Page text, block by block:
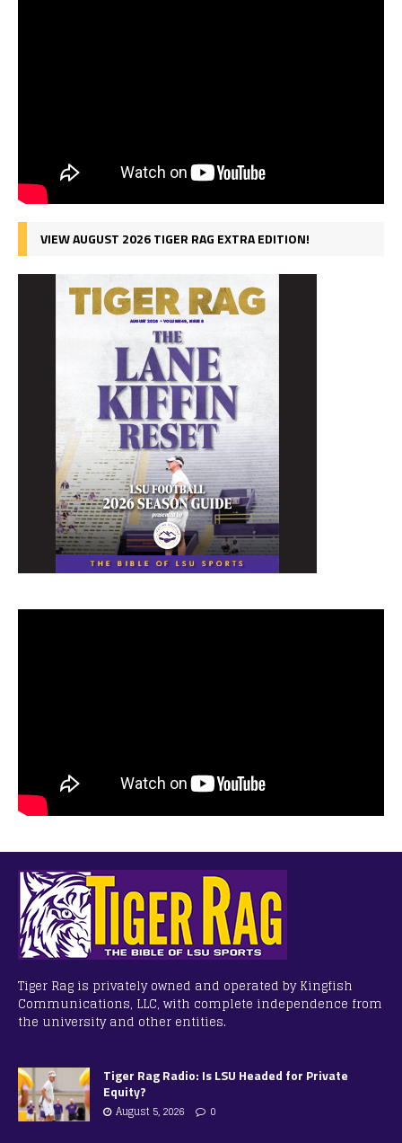
VIEW AUGUST 2026 TIGER RAG EXTRA EDITION!
Tiger Rag is privately owned and operated by Kingfish
Communications, LLC, with complete independence from
the university and other entities.
Tiger Rag Radio: Is LSU Headed for Private
Equity?
August 5, 2026 0